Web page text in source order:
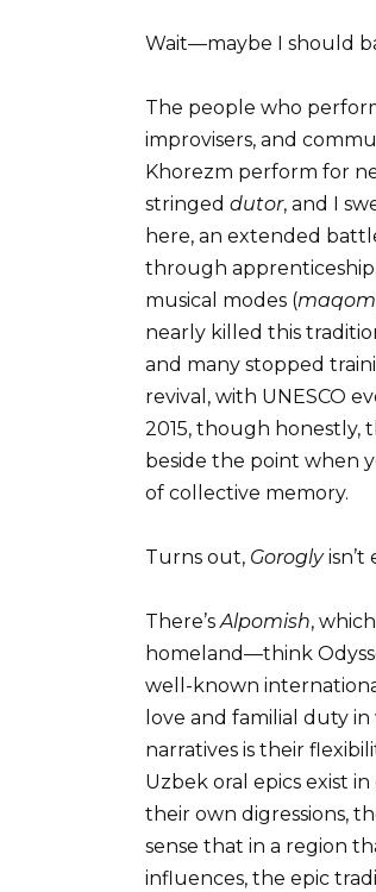
Wait—maybe I should
The people who
improvisers, and
Khorezm perform for
stringed dutor, and I
here, an extended
through
musical modes (maqom
nearly killed this
and many stopped
revival, with UNESCO
2015, though honestly,
beside the point when
of collective memory.
Turns out, Goroglyisn’t
There’sAlpomish,
homeland—think
well-known
love and familial duty
narratives is their
Uzbek oral epics exist
their own digressions,
sense that in a region
influences, the epic